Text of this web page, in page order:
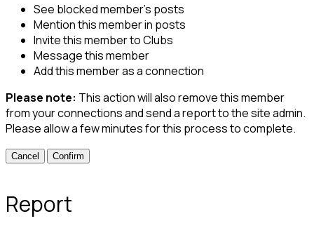
See blocked member's posts
Mention this member in posts
Invite this member to Clubs
Message this member
Add this member as a connection
Please note: This action will also remove this member
from your connections and send a report to the site admin.
Please allow a few minutes for this process to complete.
Confirm
Report